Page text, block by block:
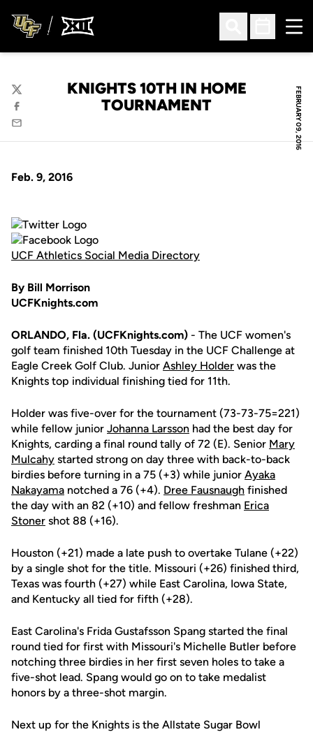
Open Search
Open
FEBRUARY 09, 2016
KNIGHTS 10TH IN HOME
TOURNAMENT
Twitter
Facebook
Email
Feb. 9, 2016
UCF Athletics Social Media Directory
By Bill Morrison
UCFKnights.com
ORLANDO, Fla. (UCFKnights.com) - The UCF women's
golf team finished 10th Tuesday in the UCF Challenge at
Eagle Creek Golf Club. Junior Ashley Holder was the
Knights top individual finishing tied for 11th.
Holder was five-over for the tournament (73-73-75=221)
while fellow junior Johanna Larsson had the best day for
Knights, carding a final round tally of 72 (E). Senior Mary
Mulcahy started strong on day three with back-to-back
birdies before turning in a 75 (+3) while junior Ayaka
Nakayama notched a 76 (+4). Dree Fausnaugh finished
the day with an 82 (+10) and fellow freshman Erica
Stoner shot 88 (+16).
Houston (+21) made a late push to overtake Tulane (+22)
by a single shot for the title. Missouri (+26) finished third,
Texas was fourth (+27) while East Carolina, Iowa State,
and Kentucky all tied for fifth (+28).
East Carolina's Frida Gustafsson Spang started the final
round tied for first with Missouri's Michelle Butler before
notching three birdies in her first seven holes to take a
five-shot lead. Spang would go on to take medalist
honors by a three-shot margin.
Next up for the Knights is the Allstate Sugar Bowl